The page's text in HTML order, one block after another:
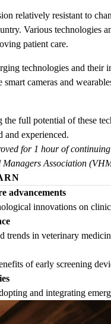
relatively resistant to
Various
patient care.
technologies and
cameras and
full potential of these
and experienced.
for 1 hour of
Managers Association
advancements
innovations on
trends in veterinary
of early screening
and integrating